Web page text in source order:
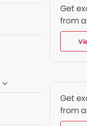
Get
from
Get
from